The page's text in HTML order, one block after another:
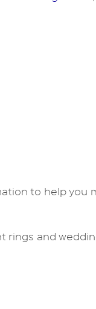
to help you
rings and